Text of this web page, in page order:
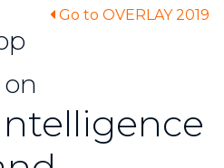
Go to OVERLAY 2019
on